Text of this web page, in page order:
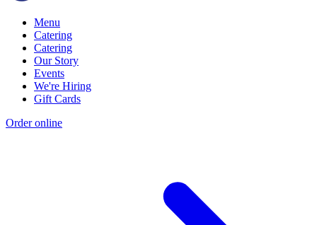
Menu
Catering
Catering
Our Story
Events
We're Hiring
Gift Cards
Order online